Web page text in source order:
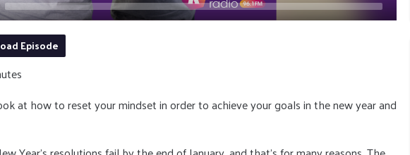
Episode
at how to reset your mindset in order to achieve your goals in the new year and